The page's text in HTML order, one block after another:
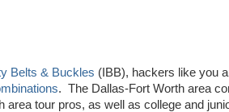
Belts & Buckles (IBB), hackers like you
. The Dallas-Fort Worth area
area tour pros, as well as college and